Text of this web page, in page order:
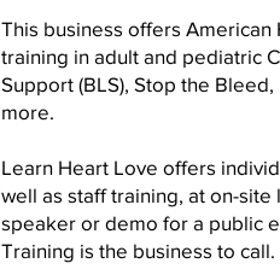
This business offers American
training in adult and pediatric
Support (BLS), Stop the
more.
Learn Heart Love offers
well as staff training, at on-site
speaker or demo for a public
Training is the business to call.